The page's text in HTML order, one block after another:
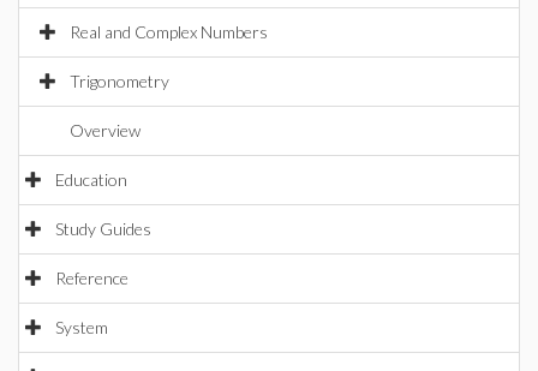
Real and Complex Numbers
Trigonometry
Overview
Education
Study Guides
Reference
System